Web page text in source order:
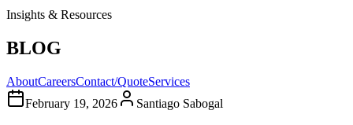
Insights & Resources
BLOG
AboutCareersContact/QuoteServices
February 19, 2026
Santiago Sabogal